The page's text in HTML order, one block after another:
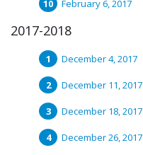
February 6, 2017
2017-2018
December 4, 2017
December 11, 2017
December 18, 2017
December 26, 2017